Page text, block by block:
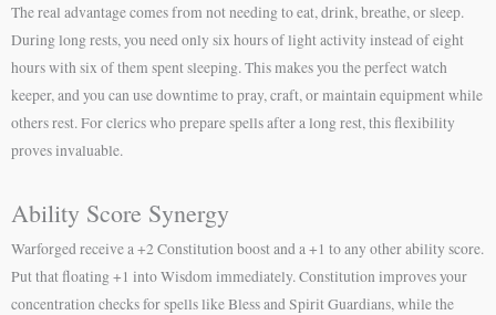
The real advantage comes from not needing to eat, drink, breathe, or sleep.
During long rests, you need only six hours of light activity instead of eight
hours with six of them spent sleeping. This makes you the perfect watch
keeper, and you can use downtime to pray, craft, or maintain equipment while
others rest. For clerics who prepare spells after a long rest, this flexibility
proves invaluable.
Ability Score Synergy
Warforged receive a +2 Constitution boost and a +1 to any other ability score.
Put that floating +1 into Wisdom immediately. Constitution improves your
concentration checks for spells like Bless and Spirit Guardians, while the